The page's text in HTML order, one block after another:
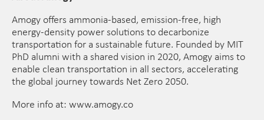
Amogy offers ammonia-based, emission-free, high
energy-density power solutions to decarbonize
transportation for a sustainable future. Founded by MIT
PhD alumni with a shared vision in 2020, Amogy aims to
enable clean transportation in all sectors, accelerating
the global journey towards Net Zero 2050.
More info at: www.amogy.co